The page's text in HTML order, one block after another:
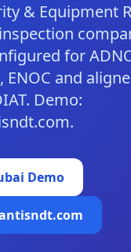
& Equipment
for
and
Demo:
Demo